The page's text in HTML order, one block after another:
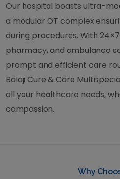
Our hospital boasts ultra-
a modular OT complex
during procedures. With
pharmacy, and ambulance
prompt and efficient care
Balaji Cure & Care
all your healthcare needs,
compassion.
Why